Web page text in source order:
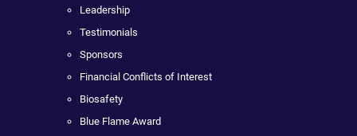
Leadership
Testimonials
Sponsors
Financial Conflicts of Interest
Biosafety
Blue Flame Award